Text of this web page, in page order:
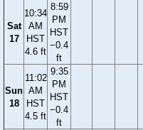
Sat
17
10:34
AM
HST
4.6 ft
8:59
PM
HST
−0.4
ft
Sun
18
11:02
AM
HST
4.5 ft
9:35
PM
HST
−0.4
ft